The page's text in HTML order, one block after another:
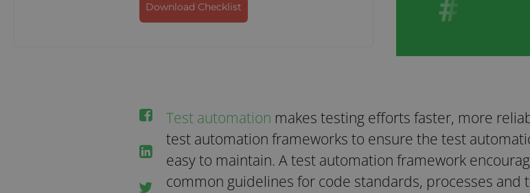
Download Checklist
Test automation makes testing efforts faster, more
test automation frameworks to ensure the test
easy to maintain. A test automation framework
common guidelines for code standards, processes and